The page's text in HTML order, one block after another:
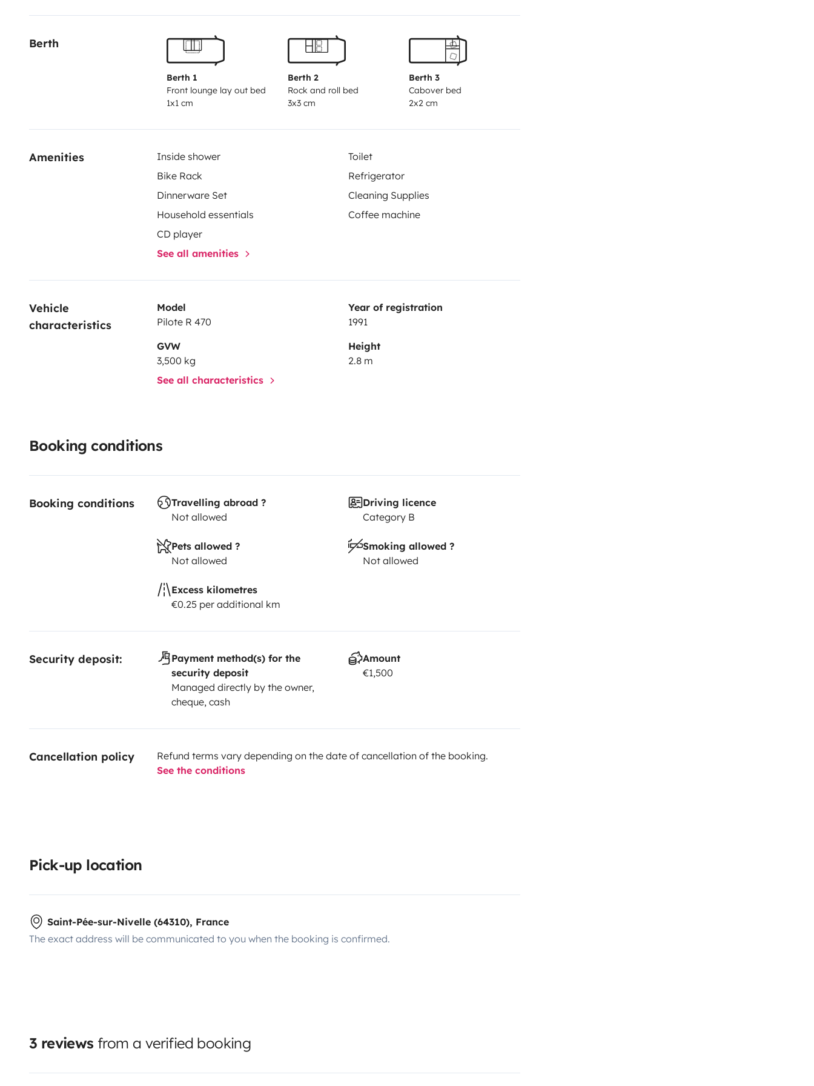
chaque couchage (x3)
Contactez nous pour voir sa disponibilité.
Berth
Berth 1
Front lounge lay out bed
1x1 cm
Berth 2
Rock and roll bed
3x3 cm
Berth 3
Cabover bed
2x2 cm
Amenities Inside shower
Toilet
Bike Rack
Refrigerator
Dinnerware Set
Cleaning Supplies
Household essentials
Coffee machine
CD player
See all amenities
Vehicle
characteristics
Model
Pilote R 470
Year of registration
1991
GVW
3,500 kg
Height
2.8 m
See all characteristics
Booking conditions
Booking conditions
Travelling abroad ?
Not allowed
Driving licence
Category B
Pets allowed ?
Not allowed
Smoking allowed ?
Not allowed
Excess kilometres
€0.25 per additional km
Security deposit:
Payment method(s) for the
security deposit
Managed directly by the owner,
cheque, cash
Amount
€1,500
Cancellation policy
Refund terms vary depending on the date of cancellation of the booking.
See the conditions
Pick-up location
Saint-Pée-sur-Nivelle (64310), France
The exact address will be communicated to you when the booking is confirmed.
3 reviews from a verified booking